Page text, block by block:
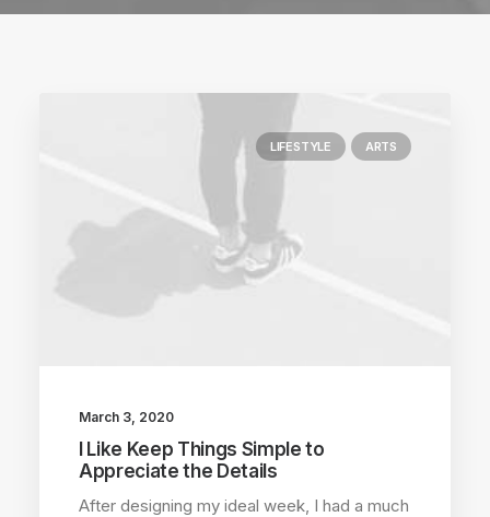
LIFESTYLE ARTS
March 3, 2020
I Like Keep Things Simple to
Appreciate the Details
After designing my ideal week, I had a much